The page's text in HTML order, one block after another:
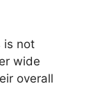
is not
wide
overall